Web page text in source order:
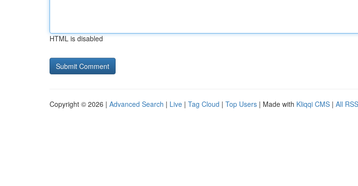
HTML is disabled
Copyright © 2026 | Advanced Search | Live | Tag Cloud | Top Users | Made with Kliqqi CMS | All